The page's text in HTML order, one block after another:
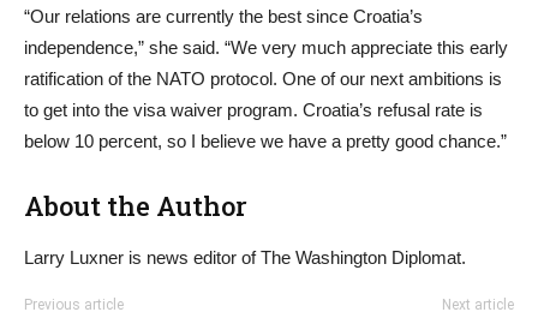
“Our relations are currently the best since Croatia’s
independence,” she said. “We very much appreciate this early
ratification of the NATO protocol. One of our next ambitions is
to get into the visa waiver program. Croatia’s refusal rate is
below 10 percent, so I believe we have a pretty good chance.”
About the Author
Larry Luxner is news editor of The Washington Diplomat.
Previous article Next article